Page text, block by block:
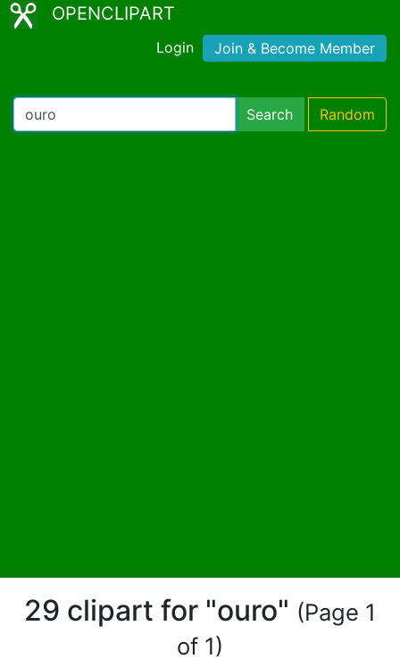
OPENCLIPART
Login Join & Become Member
Search Random
29 clipart for "ouro" (Page 1
of 1)